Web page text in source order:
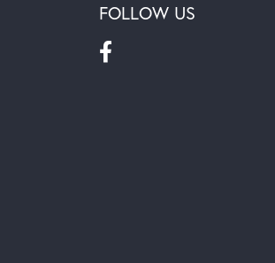
FOLLOW US